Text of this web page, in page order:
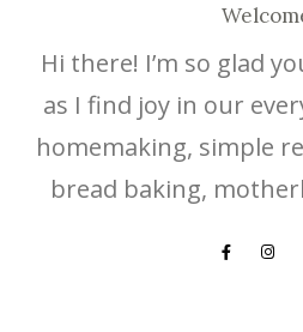
Hi there! I’m so glad
as I find joy in our
homemaking, simple
bread baking,